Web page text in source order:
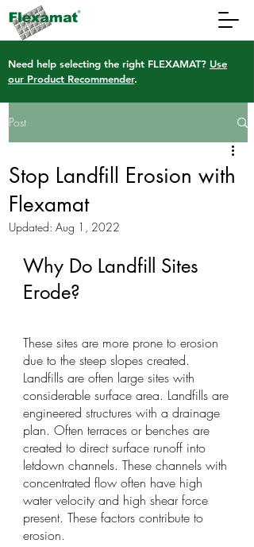
Need help selecting the right FLEXAMAT? Use
our Product Recommender.
Post
Stop Landfill Erosion with
Flexamat
Updated: Aug 1, 2022
Why Do Landfill Sites
Erode?
These sites are more prone to erosion
due to the steep slopes created.
Landfills are often large sites with
considerable surface area. Landfills are
engineered structures with a drainage
plan. Often terraces or benches are
created to direct surface runoff into
letdown channels. These channels with
concentrated flow often have high
water velocity and high shear force
present. These factors contribute to
erosion.